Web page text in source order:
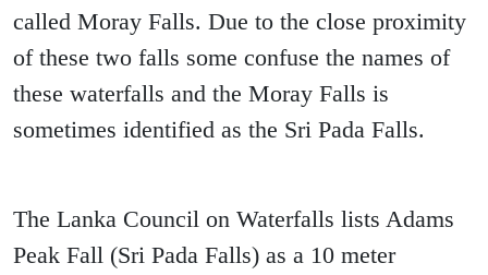
called Moray Falls. Due to the close proximity
of these two falls some confuse the names of
these waterfalls and the Moray Falls is
sometimes identified as the Sri Pada Falls.
The Lanka Council on Waterfalls lists Adams
Peak Fall (Sri Pada Falls) as a 10 meter